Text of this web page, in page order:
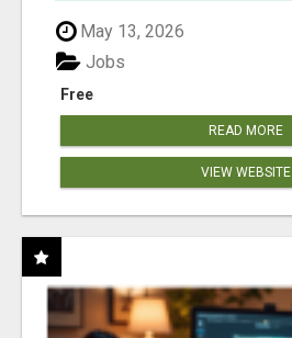
May 13, 2026
Free
Jobs
READ MORE
VIEW WEBSITE